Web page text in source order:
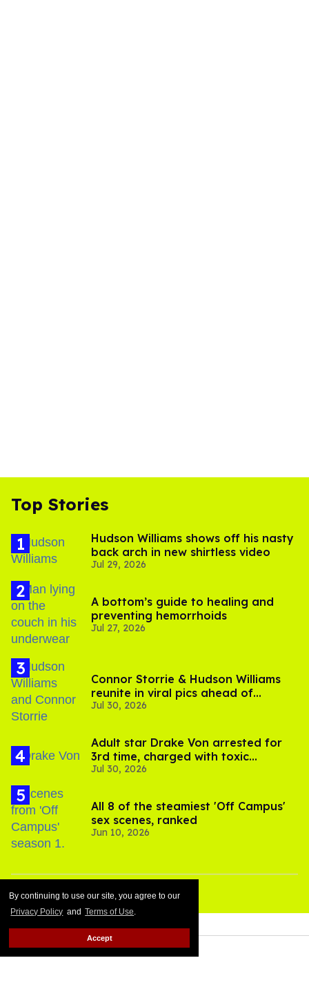
By continuing to use our site, you agree to our
Privacy Policy and Terms of Use.
Accept
Top Stories
Hudson Williams shows off his nasty
back arch in new shirtless video
Jul 29, 2026
A bottom’s guide to healing and
preventing hemorrhoids
Jul 27, 2026
Connor Storrie & Hudson Williams
reunite in viral pics ahead of
'Heated Rivalry' season 2
Jul 30, 2026
Adult star Drake Von arrested for
3rd time, charged with toxic
substance in LA
Jul 30, 2026
All 8 of the steamiest 'Off Campus'
sex scenes, ranked
Jun 10, 2026